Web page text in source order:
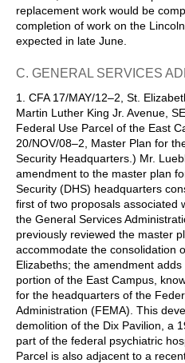
replacement work would be
completion of work on the
expected in late June.
C. GENERAL SERVICES
1. CFA 17/MAY/12–2, St.
Martin Luther King Jr. Avenue,
Federal Use Parcel of the East
20/NOV/08–2, Master Plan for
Security Headquarters.) Mr.
amendment to the master plan
Security (DHS) headquarters
first of two proposals associated
the General Services
previously reviewed the master
accommodate the consolidation
Elizabeths; the amendment
portion of the East Campus,
for the headquarters of the
Administration (FEMA). This
demolition of the Dix Pavilion, a
part of the federal psychiatric
Parcel is also adjacent to a